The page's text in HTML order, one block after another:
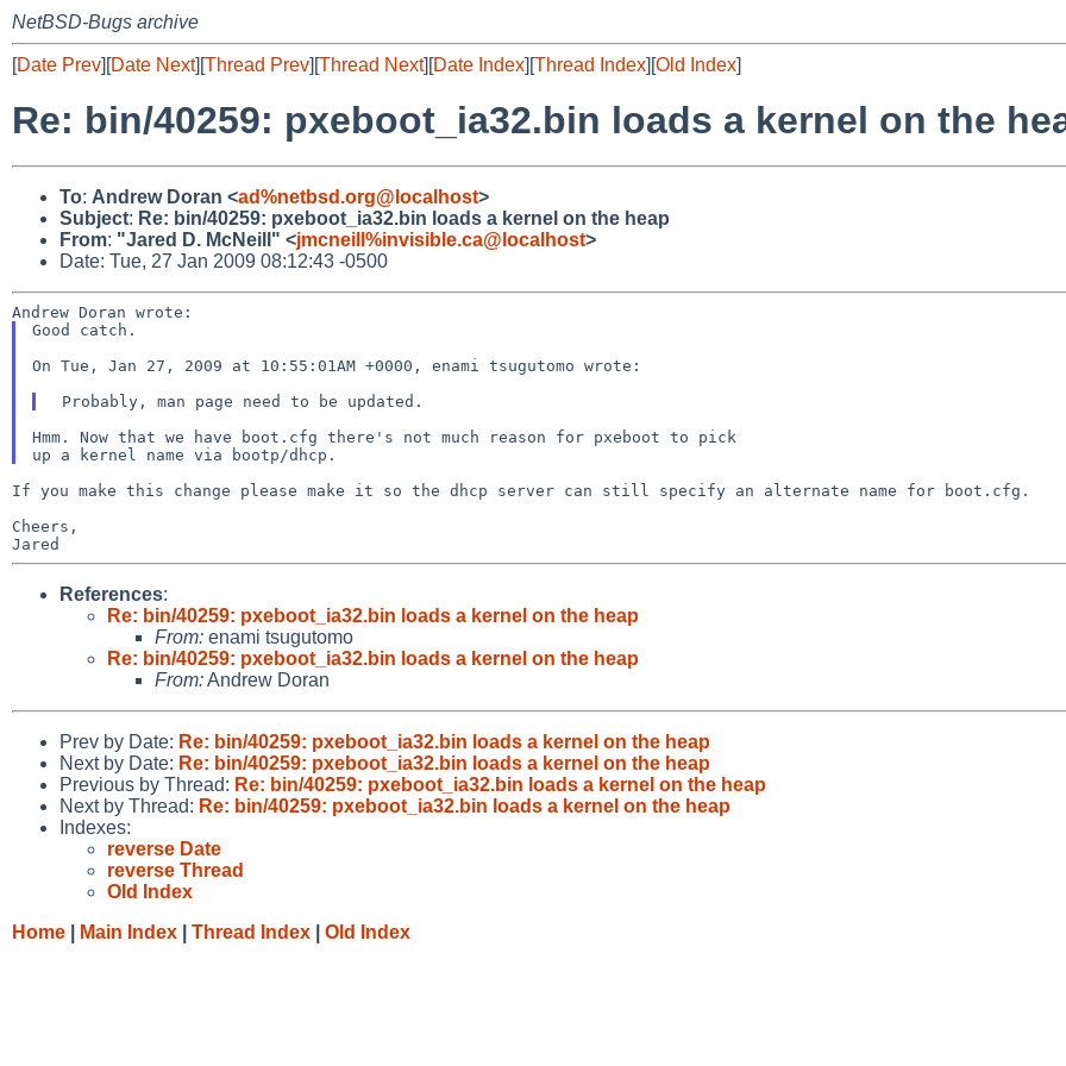
NetBSD-Bugs archive
[Date Prev][Date Next][Thread Prev][Thread Next][Date Index][Thread Index][Old Index]
Re: bin/40259: pxeboot_ia32.bin loads a kernel on the
To: Andrew Doran <ad%netbsd.org@localhost>
Subject: Re: bin/40259: pxeboot_ia32.bin loads a kernel on the heap
From: "Jared D. McNeill" <jmcneill%invisible.ca@localhost>
Date: Tue, 27 Jan 2009 08:12:43 -0500
Good catch.
On Tue, Jan 27, 2009 at 10:55:01AM +0000, enami tsugutomo wrote:
Hmm. Now that we have boot.cfg there's not much reason for pxeboot to pick
If you make this change please make it so the dhcp server can still specify an alternate name for boot.cfg.
Cheers,
References:
Re: bin/40259: pxeboot_ia32.bin loads a kernel on the heap
From: enami tsugutomo
Re: bin/40259: pxeboot_ia32.bin loads a kernel on the heap
From:Andrew Doran
Prev by Date: Re: bin/40259: pxeboot_ia32.bin loads a kernel on the heap
Next by Date: Re: bin/40259: pxeboot_ia32.bin loads a kernel on the heap
Previous by Thread: Re: bin/40259: pxeboot_ia32.bin loads a kernel on the heap
Next by Thread: Re: bin/40259: pxeboot_ia32.bin loads a kernel on the heap
Indexes:
reverse Date
reverse Thread
Old Index
Home
Main Index Thread Index Old Index